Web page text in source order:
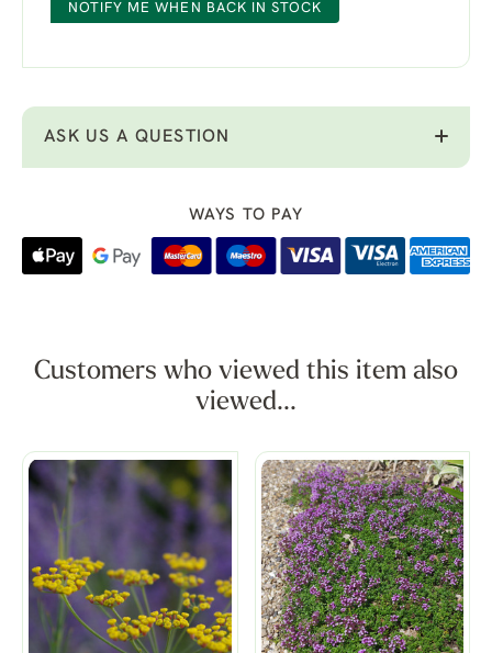
NOTIFY ME WHEN BACK IN STOCK
ASK US A QUESTION
WAYS TO PAY
Customers who viewed this item also
viewed...